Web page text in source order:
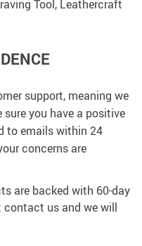
Tool, Leathercraft
support, meaning we
you have a positive
to emails within 24
concerns are
are backed with 60-day
contact us and we will